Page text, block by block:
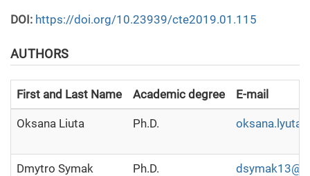
DOI: https://doi.org/10.23939/cte2019.01.115
AUTHORS
First and Last Name Academic degree E-mail
Oksana Liuta Ph.D.
Dmytro Symak Ph.D.